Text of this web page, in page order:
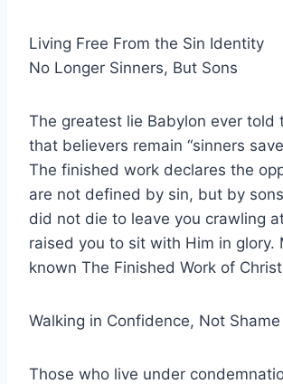
Living Free From the Sin Identity
No Longer Sinners, But Sons
The greatest lie Babylon ever told
that believers remain “sinners
The finished work declares the
are not defined by sin, but by
did not die to leave you crawling
raised you to sit with Him in glory.
known The Finished Work of
Walking in Confidence, Not Shame
Those who live under